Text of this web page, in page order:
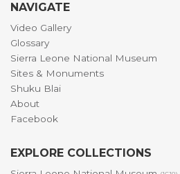
NAVIGATE
Video Gallery
Glossary
Sierra Leone National Museum
Sites & Monuments
Shuku Blai
About
Facebook
EXPLORE COLLECTIONS